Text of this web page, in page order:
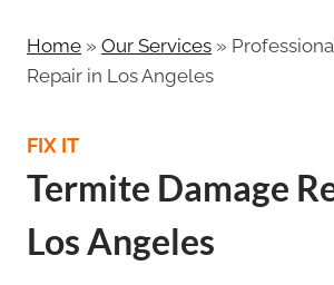
Home » Our Services »
Repair in Los Angeles
FIX IT
Termite Damage
Los Angeles